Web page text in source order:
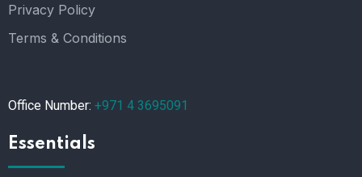
Privacy Policy
Terms & Conditions
Office Number: +971 4 3695091
Essentials